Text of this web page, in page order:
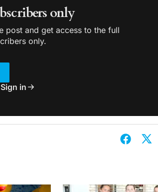
only
post and get access to the full
only.
Sign in